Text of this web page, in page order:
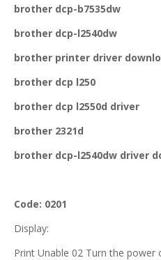
brother dcp-b7535dw
brother dcp-l2540dw
brother printer driver
brother dcp l250
brother dcp l2550d driver
brother 2321d
brother dcp-l2540dw driver
Code: 0201
Display:
Print Unable 02 Turn the power